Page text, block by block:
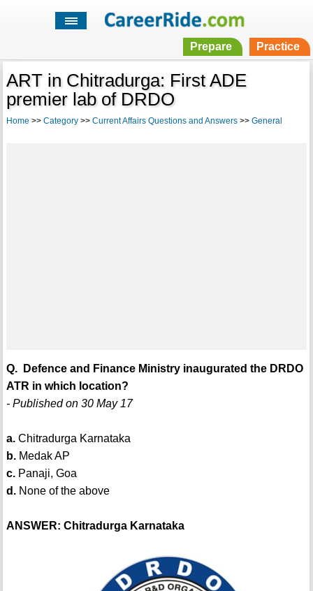
Prepare Practice
ART in Chitradurga: First ADE
premier lab of DRDO
Home >> Category>> Current Affairs Questions and Answers>> General
Q. Defence and Finance Ministry inaugurated the DRDO
ATR in which location?
- Published on 30 May 17
a.Chitradurga Karnataka
b.Medak AP
c.Panaji, Goa
d.None of the above
ANSWER: Chitradurga Karnataka